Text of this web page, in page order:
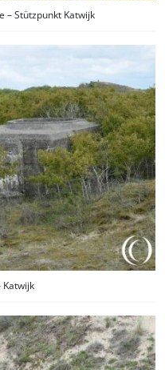
– Stützpunkt Katwijk
Katwijk